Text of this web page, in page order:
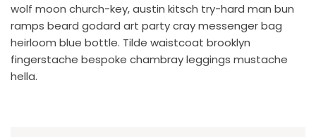
wolf moon church-key, austin kitsch try-hard man bun
ramps beard godard art party cray messenger bag
heirloom blue bottle. Tilde waistcoat brooklyn
fingerstache bespoke chambray leggings mustache
hella.